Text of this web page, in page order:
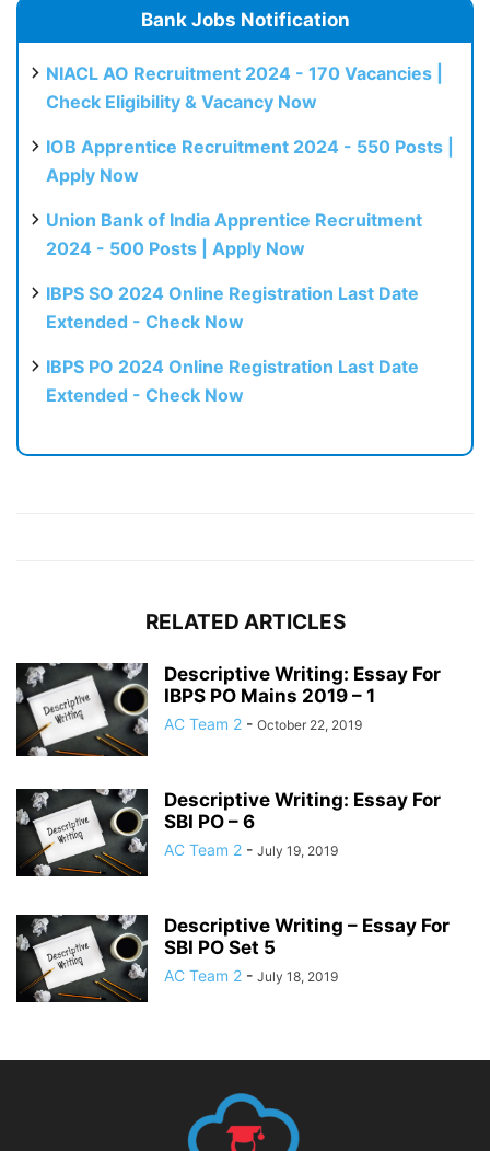
Bank Jobs Notification
NIACL AO Recruitment 2024 - 170 Vacancies |
Check Eligibility & Vacancy Now
IOB Apprentice Recruitment 2024 - 550 Posts |
Apply Now
Union Bank of India Apprentice Recruitment
2024 - 500 Posts | Apply Now
IBPS SO 2024 Online Registration Last Date
Extended - Check Now
IBPS PO 2024 Online Registration Last Date
Extended - Check Now
RELATED ARTICLES
Descriptive Writing: Essay For
IBPS PO Mains 2019 – 1
AC Team 2 - October 22, 2019
Descriptive Writing: Essay For
SBI PO – 6
AC Team 2 - July 19, 2019
Descriptive Writing – Essay For
SBI PO Set 5
AC Team 2 - July 18, 2019